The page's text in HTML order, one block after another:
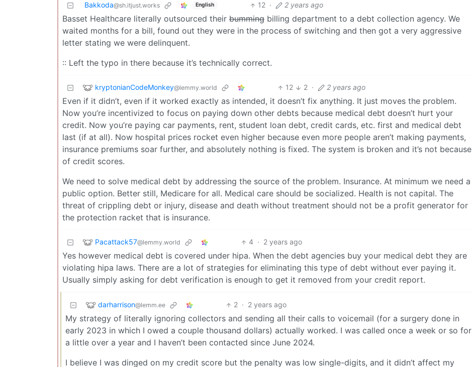
Bakkoda@sh.itjust.works English 12 · 2 years ago
Basset Healthcare literally outsourced their bumming billing department to a debt collection agency. We
waited months for a bill, found out they were in the process of switching and then got a very aggressive
letter stating we were delinquent.
:: Left the typo in there because it’s technically correct.
kryptonianCodeMonkey@lemmy.world 12 2 · 2 years ago
Even if it didn’t, even if it worked exactly as intended, it doesn’t fix anything. It just moves the problem.
Now you’re incentivized to focus on paying down other debts because medical debt doesn’t hurt your
credit. Now you’re paying car payments, rent, student loan debt, credit cards, etc. first and medical debt
last (if at all). Now hospital prices rocket even higher because even more people aren’t making payments,
insurance premiums soar further, and absolutely nothing is fixed. The system is broken and it’s not because
of credit scores.
We need to solve medical debt by addressing the source of the problem. Insurance. At minimum we need a
public option. Better still, Medicare for all. Medical care should be socialized. Health is not capital. The
threat of crippling debt or injury, disease and death without treatment should not be a profit generator for
the protection racket that is insurance.
Pacattack57@lemmy.world 4 · 2 years ago
Yes however medical debt is covered under hipa. When the debt agencies buy your medical debt they are
violating hipa laws. There are a lot of strategies for eliminating this type of debt without ever paying it.
Usually simply asking for debt verification is enough to get it removed from your credit report.
darharrison@lemm.ee 2 · 2 years ago
My strategy of literally ignoring collectors and sending all their calls to voicemail (for a surgery done in
early 2023 in which I owed a couple thousand dollars) actually worked. I was called once a week or so for
a little over a year and I haven’t been contacted since June 2024.
I believe I was dinged on my credit score but the penalty was low single-digits, and it didn’t affect my